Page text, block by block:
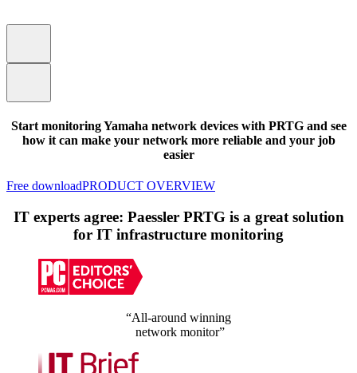
Start monitoring Yamaha network devices with PRTG and see
how it can make your network more reliable and your job
easier
Free downloadPRODUCT OVERVIEW
IT experts agree: Paessler PRTG is a great solution
for IT infrastructure monitoring
“All-around winning
network monitor”